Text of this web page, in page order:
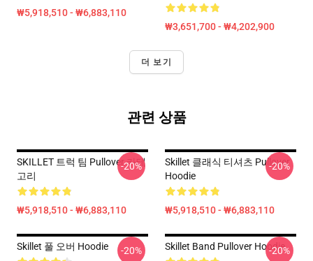
₩5,918,510 - ₩6,883,110
₩3,651,700 - ₩4,202,900
더 보기
관련 상품
SKILLET 트럭 팀 Pullover 카테
고리
₩5,918,510 - ₩6,883,110
-20%
Skillet 클래식 티셔츠 Pullover
Hoodie
₩5,918,510 - ₩6,883,110
-20%
Skillet 풀 오버 Hoodie -20% Skillet Band Pullover Hoodie
-20%